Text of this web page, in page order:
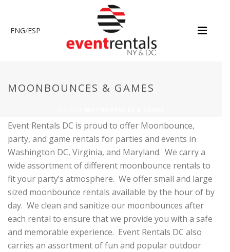
ENG/ESP
MOONBOUNCES & GAMES
Event Rentals DC is proud to offer Moonbounce,
party, and game rentals for parties and events in
Washington DC, Virginia, and Maryland. We carry a
wide assortment of different moonbounce rentals to
fit your party’s atmosphere. We offer small and large
sized moonbounce rentals available by the hour of by
day. We clean and sanitize our moonbounces after
each rental to ensure that we provide you with a safe
and memorable experience. Event Rentals DC also
carries an assortment of fun and popular outdoor